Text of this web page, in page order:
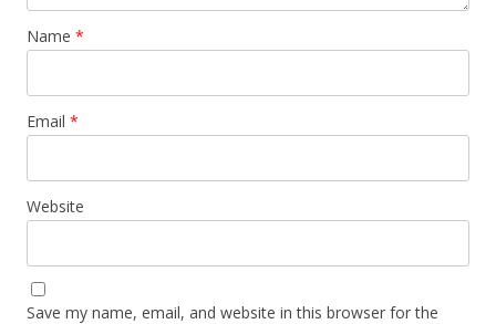
Name *
Email *
Website
Save my name, email, and website in this browser for the